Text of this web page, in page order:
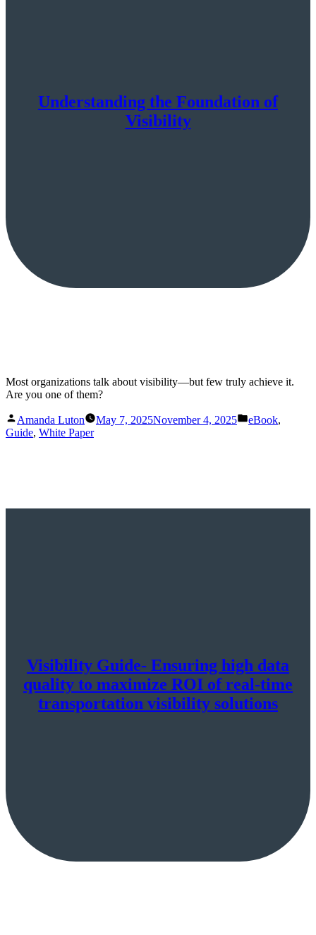
Understanding the Foundation of
Visibility
Most organizations talk about visibility—but few truly achieve it.
Are you one of them?
Posted
by
Amanda Luton May 7, 2025November 4, 2025
Posted
eBook,
Guide, White Paper
Visibility Guide- Ensuring high data
quality to maximize ROI of real-time
transportation visibility solutions